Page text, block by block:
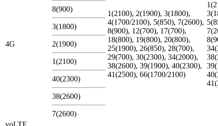
4G
8(900)
3(1800)
2(1900)
1(2100)
40(2300)
38(2600)
7(2600)
1(2100), 2(1900), 3(1800),
4(1700/2100), 5(850), 7(2600),
8(900), 12(700), 17(700),
18(800), 19(800), 20(800),
25(1900), 26(850), 28(700),
29(700), 30(2300), 34(2000),
38(2600), 39(1900), 40(2300),
41(2500), 66(1700/2100)